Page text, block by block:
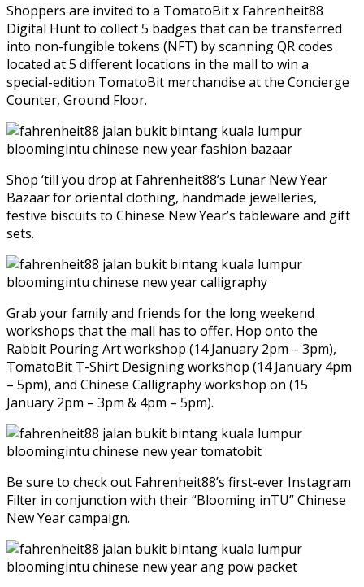
Shoppers are invited to a TomatoBit x Fahrenheit88
Digital Hunt to collect 5 badges that can be transferred
into non-fungible tokens (NFT) by scanning QR codes
located at 5 different locations in the mall to win a
special-edition TomatoBit merchandise at the Concierge
Counter, Ground Floor.
Shop ‘till you drop at Fahrenheit88’s Lunar New Year
Bazaar for oriental clothing, handmade jewelleries,
festive biscuits to Chinese New Year’s tableware and gift
sets.
Grab your family and friends for the long weekend
workshops that the mall has to offer. Hop onto the
Rabbit Pouring Art workshop (14 January 2pm – 3pm),
TomatoBit T-Shirt Designing workshop (14 January 4pm
– 5pm), and Chinese Calligraphy workshop on (15
January 2pm – 3pm & 4pm – 5pm).
Be sure to check out Fahrenheit88’s first-ever Instagram
Filter in conjunction with their “Blooming inTU” Chinese
New Year campaign.